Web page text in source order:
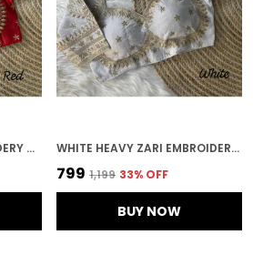
RED HEAVY ZARI EMBROIDERY & SEQUENCE WORK BLOUSE | FOR WOMEN WHITE HEAVY ZARI EMBROIDERY & SEQUENCE WORK BLOUSE | FOR WOMEN
₹799 ₹1,199 33% OFF
BUY NOW